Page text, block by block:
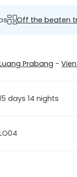
Off the beaten
Prabang -
days 14 nights